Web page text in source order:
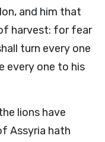
and him that
harvest: for fear
turn every one
every one to his
lions have
Assyria hath